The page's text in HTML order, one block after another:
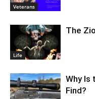
Veterans
Life
The
Why Is
Find?